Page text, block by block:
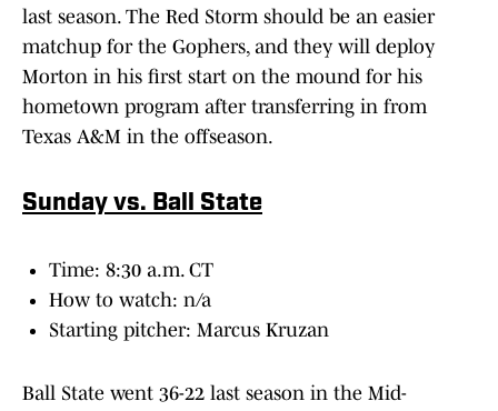
last season. The Red Storm should be an easier
matchup for the Gophers, and they will deploy
Morton in his first start on the mound for his
hometown program after transferring in from
Texas A&M in the offseason.
Sunday vs. Ball State
Time: 8:30 a.m. CT
How to watch: n/a
Starting pitcher: Marcus Kruzan
Ball State went 36-22 last season in the Mid-